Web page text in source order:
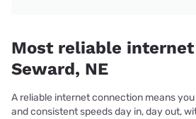
Most reliable
Seward, NE
A reliable internet connection means
and consistent speeds day in, day out,